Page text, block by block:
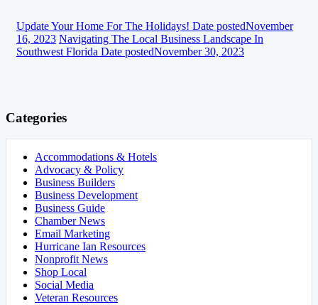
Update Your Home For The Holidays! Date postedNovember
16, 2023 Navigating The Local Business Landscape In
Southwest Florida Date postedNovember 30, 2023
Categories
Accommodations & Hotels
Advocacy & Policy
Business Builders
Business Development
Business Guide
Chamber News
Email Marketing
Hurricane Ian Resources
Nonprofit News
Shop Local
Social Media
Veteran Resources